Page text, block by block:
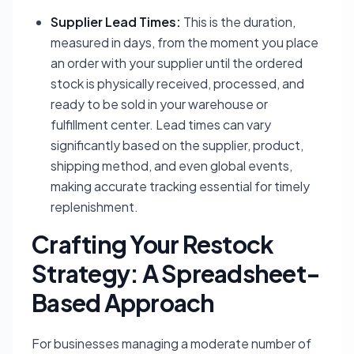
Supplier Lead Times: This is the duration,
measured in days, from the moment you place
an order with your supplier until the ordered
stock is physically received, processed, and
ready to be sold in your warehouse or
fulfillment center. Lead times can vary
significantly based on the supplier, product,
shipping method, and even global events,
making accurate tracking essential for timely
replenishment.
Crafting Your Restock
Strategy: A Spreadsheet-
Based Approach
For businesses managing a moderate number of